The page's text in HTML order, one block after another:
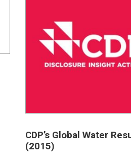
CDP’s Global Water
(2015)